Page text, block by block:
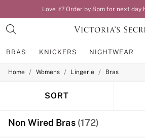
Love it? Order by 8pm for next day
BRAS KNICKERS NIGHTWEAR
BRAS
Bestsellers
Bra Fit Guide
Home / Womens / Lingerie / Bras
SORT
Non Wired Bras(172)